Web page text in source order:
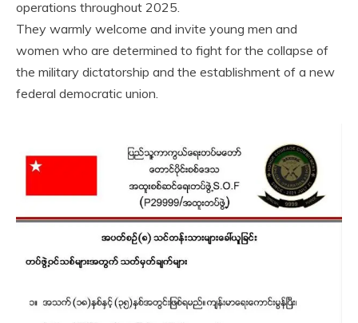
operations throughout 2025.
They warmly welcome and invite young men and
women who are determined to fight for the collapse of
the military dictatorship and the establishment of a new
federal democratic union.